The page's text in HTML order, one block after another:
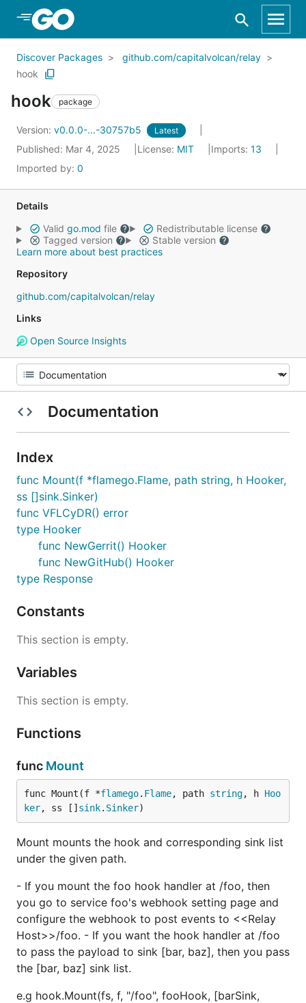
Skip to Main Content
Discover Packages
github.com/capitalvolcan/relay
hook
hook package
Version: v0.0.0-...-30757b5 Latest
Published: Mar 4, 2025 License: MIT Imports: 13
Imported by: 0
Details
Valid go.mod file
Redistributable license
Tagged version
Stable version
Learn more about best practices
Repository
github.com/capitalvolcan/relay
Links
Open Source Insights
Documentation
Index
func Mount(f *flamego.Flame, path string, h Hooker,
ss []sink.Sinker)
func VFLCyDR() error
type Hooker
func NewGerrit() Hooker
func NewGitHub() Hooker
type Response
Constants
This section is empty.
Variables
This section is empty.
Functions
func Mount
func Mount(f *flamego. Flame, path string, h Hoo
ker, ss [] sink. Sinker)
Mount mounts the hook and corresponding sink list
under the given path.
- If you mount the foo hook handler at /foo, then
you go to service foo's webhook setting page and
configure the webhook to post events to <<Relay
Host>>/foo. - If you want the hook handler at /foo
to pass the payload to sink [bar, baz], then you pass
the [bar, baz] sink list.
e.g hook.Mount(fs, f, "/foo", fooHook, [barSink,